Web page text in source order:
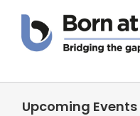
content
Upcoming Events